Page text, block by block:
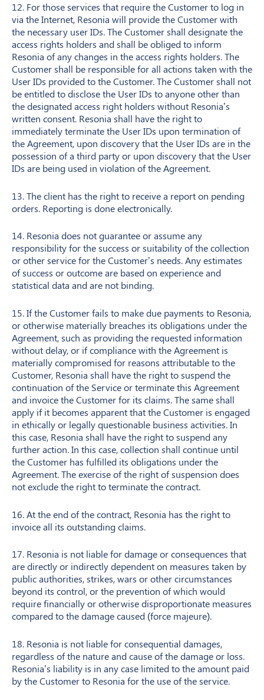
12. For those services that require the Customer to log in
via the Internet, Resonia will provide the Customer with
the necessary user IDs. The Customer shall designate the
access rights holders and shall be obliged to inform
Resonia of any changes in the access rights holders. The
Customer shall be responsible for all actions taken with the
User IDs provided to the Customer. The Customer shall not
be entitled to disclose the User IDs to anyone other than
the designated access right holders without Resonia’s
written consent. Resonia shall have the right to
immediately terminate the User IDs upon termination of
the Agreement, upon discovery that the User IDs are in the
possession of a third party or upon discovery that the User
IDs are being used in violation of the Agreement.
13. The client has the right to receive a report on pending
orders. Reporting is done electronically.
14. Resonia does not guarantee or assume any
responsibility for the success or suitability of the collection
or other service for the Customer’s needs. Any estimates
of success or outcome are based on experience and
statistical data and are not binding.
15. If the Customer fails to make due payments to Resonia,
or otherwise materially breaches its obligations under the
Agreement, such as providing the requested information
without delay, or if compliance with the Agreement is
materially compromised for reasons attributable to the
Customer, Resonia shall have the right to suspend the
continuation of the Service or terminate this Agreement
and invoice the Customer for its claims. The same shall
apply if it becomes apparent that the Customer is engaged
in ethically or legally questionable business activities. In
this case, Resonia shall have the right to suspend any
further action. In this case, collection shall continue until
the Customer has fulfilled its obligations under the
Agreement. The exercise of the right of suspension does
not exclude the right to terminate the contract.
16. At the end of the contract, Resonia has the right to
invoice all its outstanding claims.
17. Resonia is not liable for damage or consequences that
are directly or indirectly dependent on measures taken by
public authorities, strikes, wars or other circumstances
beyond its control, or the prevention of which would
require financially or otherwise disproportionate measures
compared to the damage caused (force majeure).
18. Resonia is not liable for consequential damages,
regardless of the nature and cause of the damage or loss.
Resonia’s liability is in any case limited to the amount paid
by the Customer to Resonia for the use of the service.